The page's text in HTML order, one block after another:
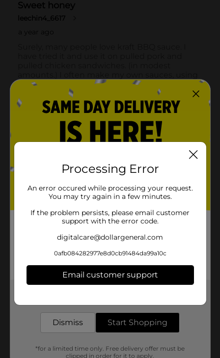
Processing Error
An error occured while processing your request.
You may try again in a few minutes.
If the problem persists, please email customer
support with the error code.
digitalcare@dollargeneral.com
0afb084282977e8d0cb91484da99a10c
Email customer support
Dismiss Start Shopping
*for a limited time only. Free delivery offer must be
clipped in order for it to apply.